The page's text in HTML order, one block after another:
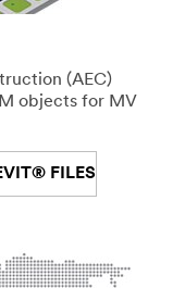
(AEC)
objects for MV
FILES